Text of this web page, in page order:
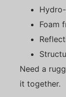
Foam
Need a
it together.